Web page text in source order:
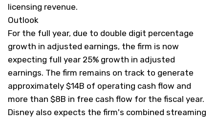
licensing revenue.
Outlook
For the full year, due to double digit percentage
growth in adjusted earnings, the firm is now
expecting full year 25% growth in adjusted
earnings. The firm remains on track to generate
approximately $14B of operating cash flow and
more than $8B in free cash flow for the fiscal year.
Disney also expects the firm's combined streaming